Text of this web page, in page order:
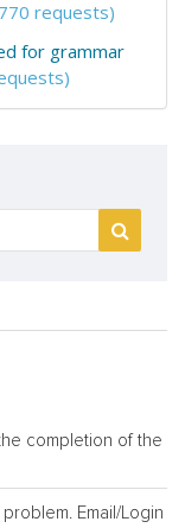
requests)
for grammar
completion of the
Email/Login